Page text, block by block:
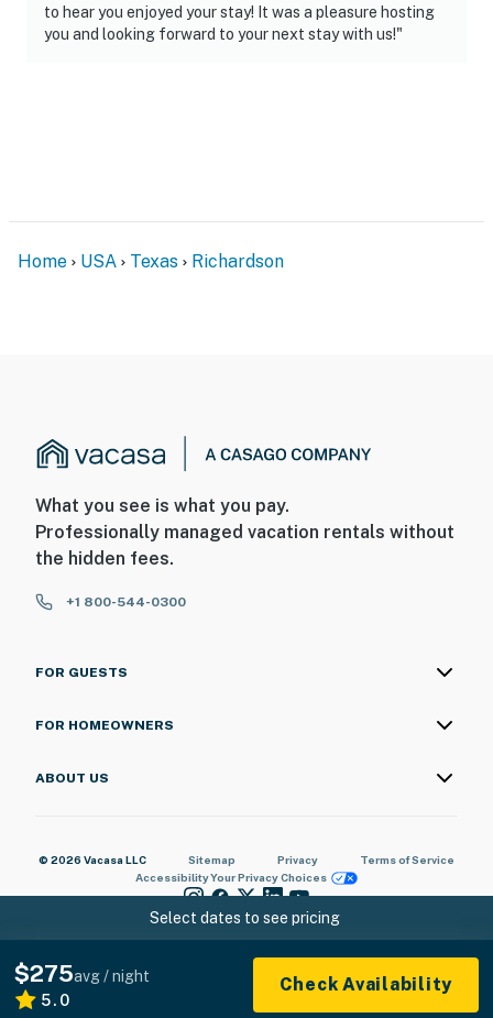
to hear you enjoyed your stay! It was a pleasure hosting
you and looking forward to your next stay with us!"
Select dates to see pricing
$275avg / night
5.0
Check Availability
Home USA Texas Richardson
What you see is what you pay.
Professionally managed vacation rentals without
the hidden fees.
+1 800-544-0300
FOR GUESTS
FOR HOMEOWNERS
ABOUT US
© 2026 Vacasa LLC Sitemap Privacy
Terms of Service
AccessibilityYour Privacy Choices